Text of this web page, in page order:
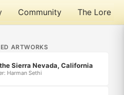
Community The Lore
ARTWORKS
Sierra Nevada, California
Harman Sethi